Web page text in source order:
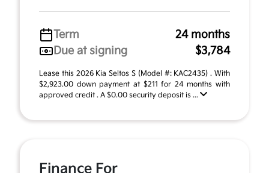
Term
24 months
Due at signing
$3,784
Lease this 2026 Kia Seltos S (Model #: KAC2435) . With
$2,923.00 down payment at $211 for 24 months with
approved credit . A $0.00 security deposit is ...
Finance For